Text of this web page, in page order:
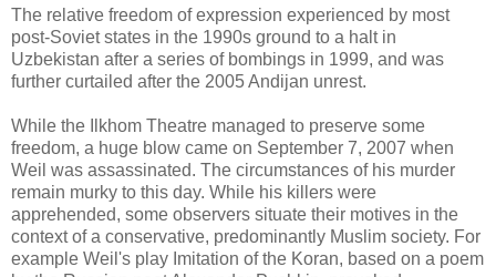
The relative freedom of expression experienced by most
post-Soviet states in the 1990s ground to a halt in
Uzbekistan after a series of bombings in 1999, and was
further curtailed after the 2005 Andijan unrest.
While the Ilkhom Theatre managed to preserve some
freedom, a huge blow came on September 7, 2007 when
Weil was assassinated. The circumstances of his murder
remain murky to this day. While his killers were
apprehended, some observers situate their motives in the
context of a conservative, predominantly Muslim society. For
example Weil's play Imitation of the Koran, based on a poem